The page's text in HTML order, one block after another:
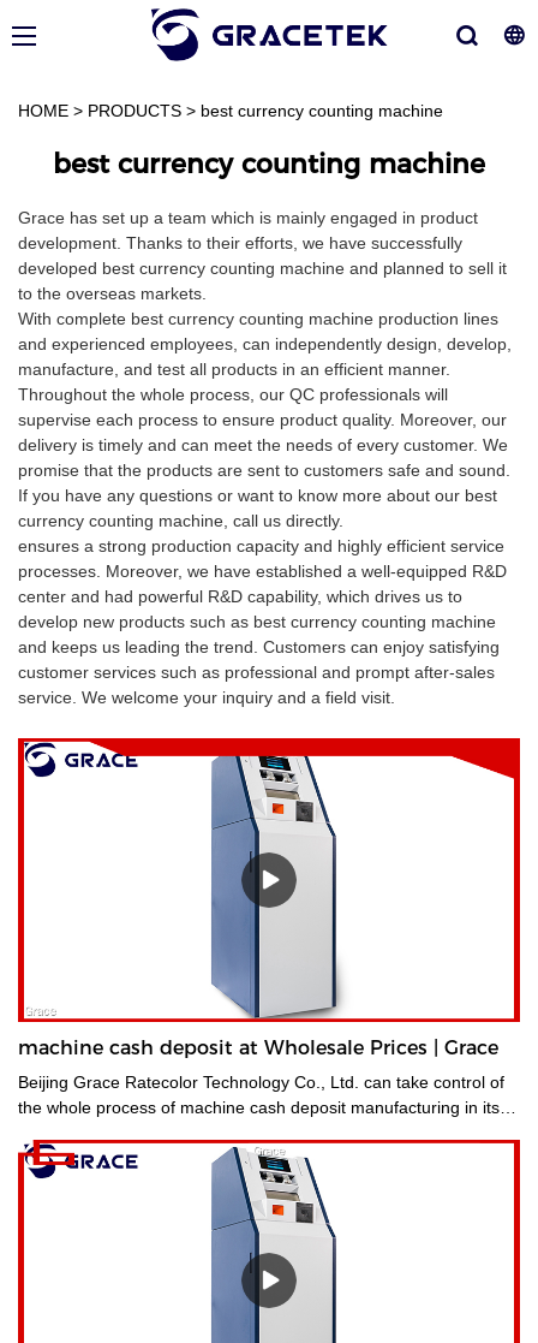
HOME > PRODUCTS > best currency counting machine
best currency counting machine
Grace has set up a team which is mainly engaged in product
development. Thanks to their efforts, we have successfully
developed best currency counting machine and planned to sell it
to the overseas markets.
With complete best currency counting machine production lines
and experienced employees, can independently design, develop,
manufacture, and test all products in an efficient manner.
Throughout the whole process, our QC professionals will
supervise each process to ensure product quality. Moreover, our
delivery is timely and can meet the needs of every customer. We
promise that the products are sent to customers safe and sound.
If you have any questions or want to know more about our best
currency counting machine, call us directly.
ensures a strong production capacity and highly efficient service
processes. Moreover, we have established a well-equipped R&D
center and had powerful R&D capability, which drives us to
develop new products such as best currency counting machine
and keeps us leading the trend. Customers can enjoy satisfying
customer services such as professional and prompt after-sales
service. We welcome your inquiry and a field visit.
machine cash deposit at Wholesale Prices | Grace
Beijing Grace Ratecolor Technology Co., Ltd. can take control of
the whole process of machine cash deposit manufacturing in its